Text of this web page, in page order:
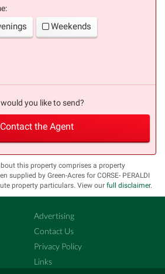
Weekends
you like to send?
Contact the Agent
this property comprises a property
supplied by Green-Acres for CORSE- PERALDI
property particulars. View our full disclaimer.
Advertising
Contact Us
Privacy Policy
Links